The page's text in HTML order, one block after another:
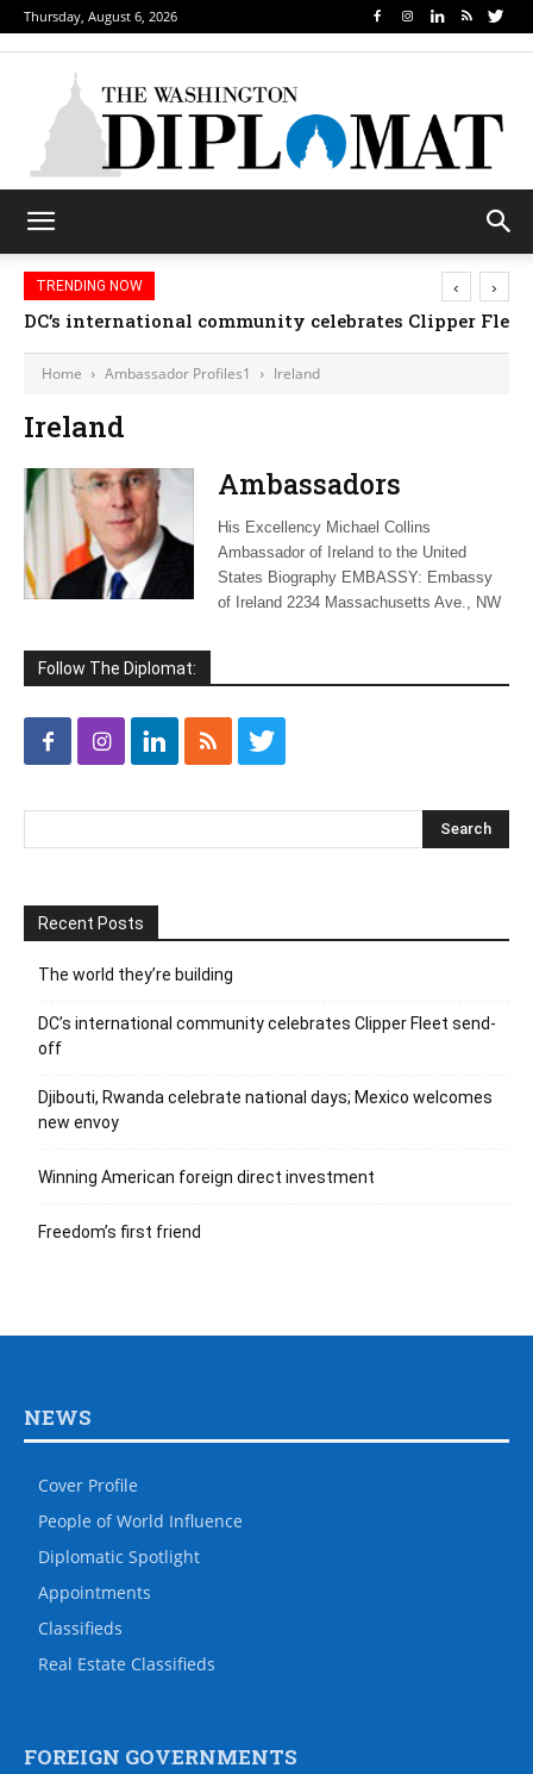
Thursday, August 6, 2026
TRENDING NOW
DC’s international community celebrates Clipper
‹ ›
Home Ambassador Profiles1 Ireland
Ireland
Ambassadors
His Excellency Michael Collins
Ambassador of Ireland to the United
States Biography EMBASSY: Embassy
of Ireland 2234 Massachusetts Ave., NW
Follow The Diplomat:
Recent Posts
The world they’re building
DC’s international community celebrates Clipper Fleet send-
off
Djibouti, Rwanda celebrate national days; Mexico welcomes
new envoy
Winning American foreign direct investment
Freedom’s first friend
NEWS
Cover Profile
People of World Influence
Diplomatic Spotlight
Appointments
Classifieds
Real Estate Classifieds
FOREIGN GOVERNMENTS